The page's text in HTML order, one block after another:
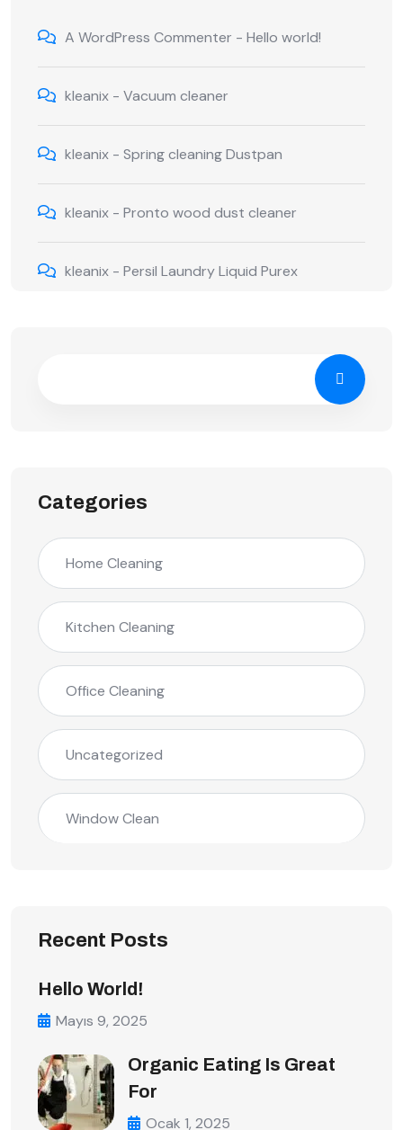
A WordPress Commenter - Hello world!
kleanix - Vacuum cleaner
kleanix - Spring cleaning Dustpan
kleanix - Pronto wood dust cleaner
kleanix - Persil Laundry Liquid Purex
Categories
Home Cleaning
Kitchen Cleaning
Office Cleaning
Uncategorized
Window Clean
Recent Posts
Hello World!
Mayıs 9, 2025
Organic Eating Is Great
For
Ocak 1, 2025